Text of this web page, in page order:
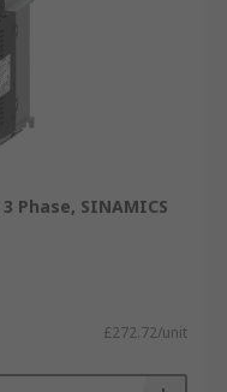
overall
systems,
drives offer a
for
drives available
clear
Phase, SINAMICS
£272.72/unit